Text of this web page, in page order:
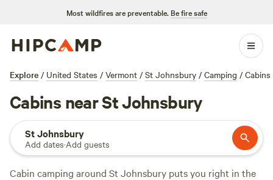
Most wildfires are preventable. Be fire safe
Explore / United States / Vermont / St Johnsbury / Camping / Cabins
Cabins near St Johnsbury
St Johnsbury
Add dates·Add guests
Cabin camping around St Johnsbury puts you right in the